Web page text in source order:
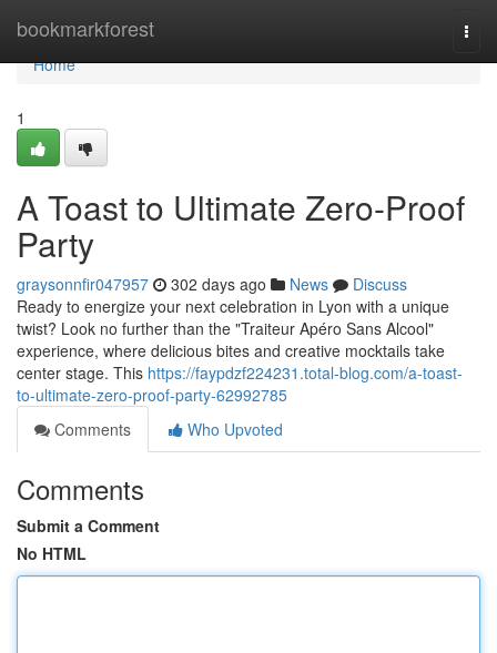
bookmarkforest
Home
Home
1
A Toast to Ultimate Zero-Proof
Party
graysonnfir047957 302 days ago News
Discuss
Ready to energize your next celebration in Lyon with a unique
twist? Look no further than the "Traiteur Apéro Sans Alcool"
experience, where delicious bites and creative mocktails take
center stage. This https://faypdzf224231.total-blog.com/a-toast-
to-ultimate-zero-proof-party-62992785
Comments
Who Upvoted
Comments
Submit a Comment
No HTML